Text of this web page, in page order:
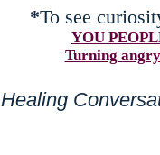
*To see
YOU
Turning
Healing